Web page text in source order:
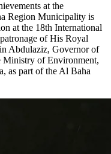
at the
Region Municipality is
at the 18th International
of His Royal
Abdulaziz, Governor of
Ministry of Environment,
as part of the Al Baha